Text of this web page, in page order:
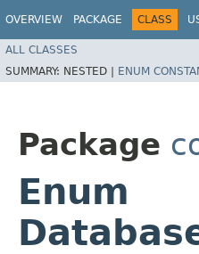
OVERVIEW PACKAGE CLASS
ALL CLASSES
SUMMARY: NESTED | ENUM
Package
Enum